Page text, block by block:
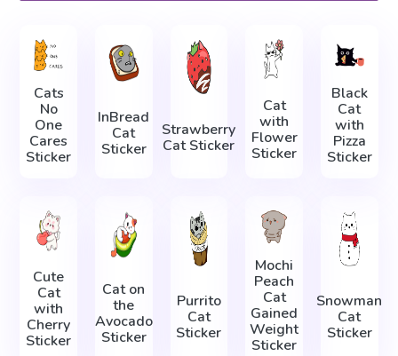
Cats
No
One
Cares
Sticker
InBread
Cat
Sticker
Strawberry
Cat Sticker
Cat
with
Flower
Sticker
Black
Cat
with
Pizza
Sticker
Cute
Cat
with
Cherry
Sticker
Cat on
the
Avocado
Sticker
Purrito
Cat
Sticker
Mochi
Peach
Cat
Gained
Weight
Sticker
Snowman
Cat
Sticker